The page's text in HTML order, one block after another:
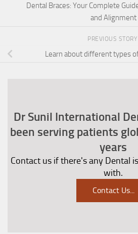
Dental Braces: Your Complete
and Alignment
PREVIOUS STORY
Learn about different types
Dr Sunil International
been serving patients
years
Contact us if there's any Dental
with.
Contact Us...